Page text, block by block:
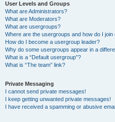
User Levels and Groups
What are Administrators?
What are Moderators?
What are usergroups?
Where are the usergroups and how do I join
How do I become a usergroup leader?
Why do some usergroups appear in a
What is a “Default usergroup”?
What is “The team” link?
Private Messaging
I cannot send private messages!
I keep getting unwanted private messages!
I have received a spamming or abusive